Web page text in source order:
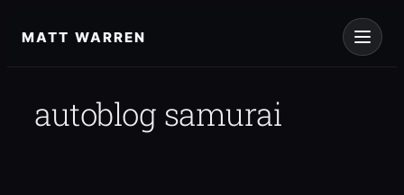
toMATT WARREN
autoblog samurai